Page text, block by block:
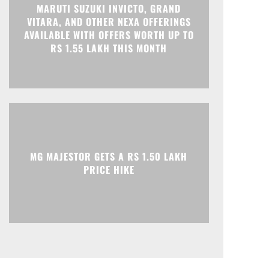
Telegram
MARUTI SUZUKI INVICTO, GRAND
VITARA, AND OTHER NEXA OFFERINGS
AVAILABLE WITH OFFERS WORTH UP TO
RS 1.55 LAKH THIS MONTH
MG MAJESTOR GETS A RS 1.50 LAKH
PRICE HIKE